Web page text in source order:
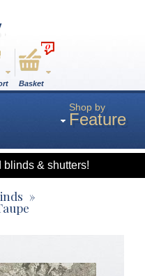
0
Basket
Shop by
Feature
blinds & shutters!